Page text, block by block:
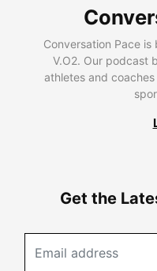
Conversation Pace
V.O2. Our podcast
athletes and
Get the